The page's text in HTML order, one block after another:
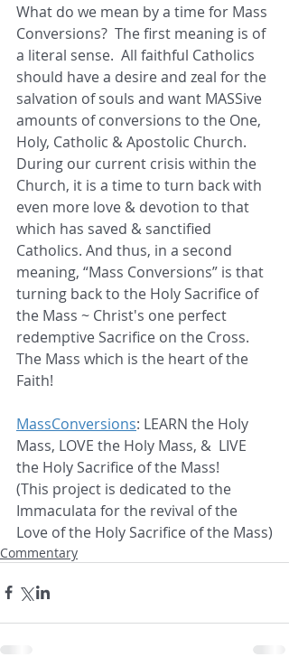
What do we mean by a time for Mass
Conversions?  The first meaning is of
a literal sense.  All faithful Catholics
should have a desire and zeal for the
salvation of souls and want MASSive
amounts of conversions to the One,
Holy, Catholic & Apostolic Church.
During our current crisis within the
Church, it is a time to turn back with
even more love & devotion to that
which has saved & sanctified
Catholics. And thus, in a second
meaning, “Mass Conversions” is that
turning back to the Holy Sacrifice of
the Mass ~ Christ's one perfect
redemptive Sacrifice on the Cross.
The Mass which is the heart of the
Faith!
MassConversions: LEARN the Holy
Mass, LOVE the Holy Mass, &  LIVE
the Holy Sacrifice of the Mass!
(This project is dedicated to the
Immaculata for the revival of the
Love of the Holy Sacrifice of the Mass)
Commentary